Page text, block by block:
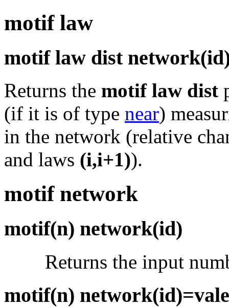
motif law
motif law dist
Returns the motif law dist
(if it is of type near)
in the network (relative
and laws (i,i+1)).
motif network
motif(n) network(id)
Returns the input
motif(n)